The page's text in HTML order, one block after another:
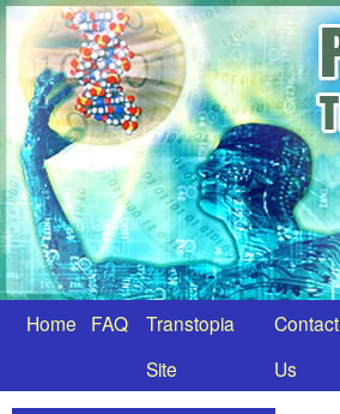
Home FAQ
Transtopia
Site
Contact
Us